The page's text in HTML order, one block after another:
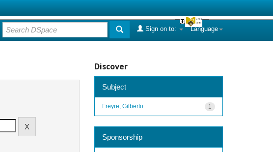
Language
Sign on to:
Discover
Subject
1
Freyre, Gilberto
Sponsorship